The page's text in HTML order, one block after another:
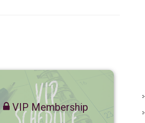
VIP Membership